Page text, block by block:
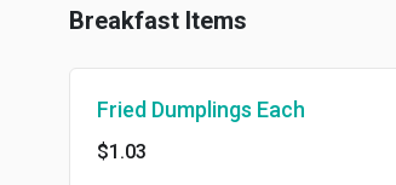
Breakfast Items
Fried Dumplings Each
$1.03